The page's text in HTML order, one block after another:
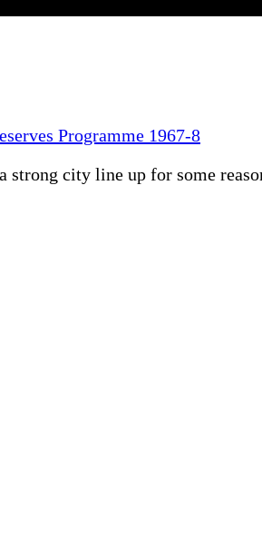
Programme 1967-8
strong city line up for some